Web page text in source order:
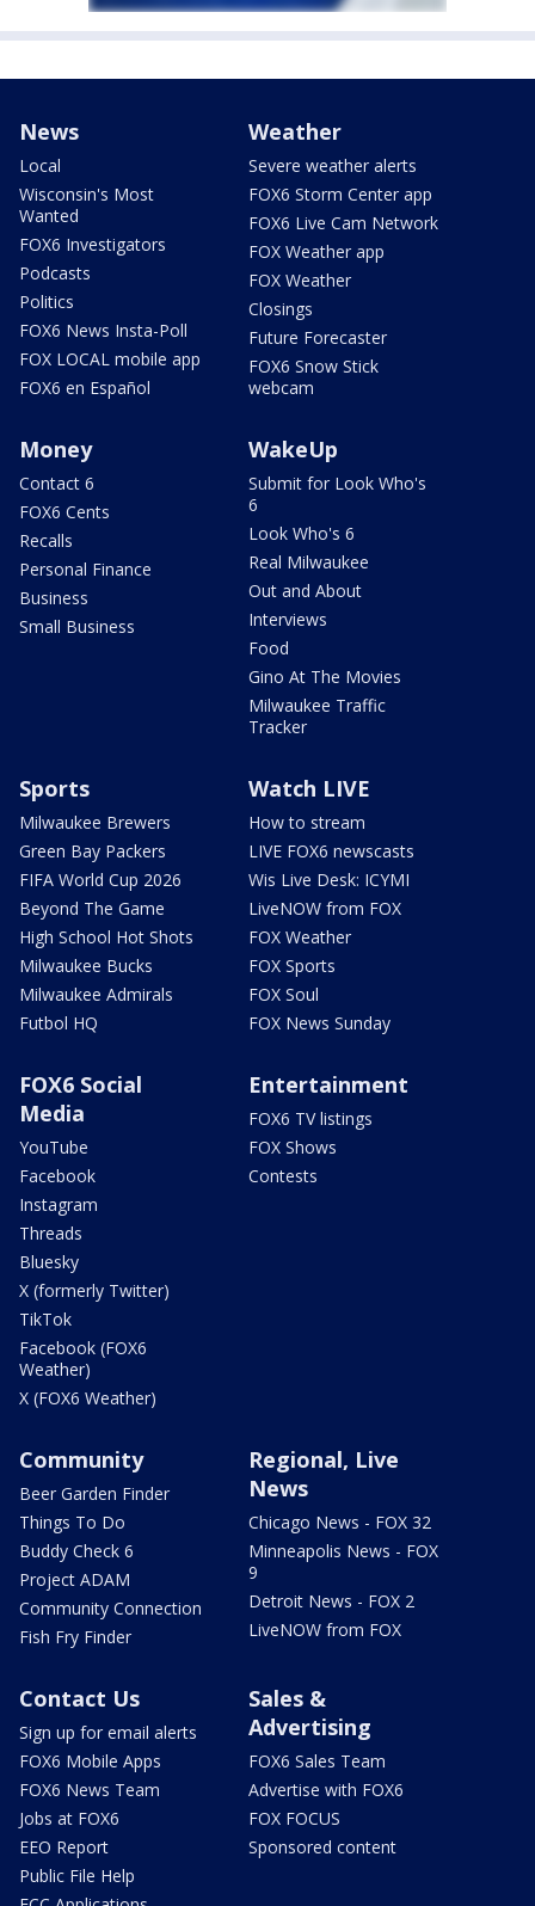
News
Local
Wisconsin's Most
Wanted
FOX6 Investigators
Podcasts
Politics
FOX6 News Insta-Poll
FOX LOCAL mobile app
FOX6 en Español
Weather
Severe weather alerts
FOX6 Storm Center app
FOX6 Live Cam Network
FOX Weather app
FOX Weather
Closings
Future Forecaster
FOX6 Snow Stick
webcam
Money
Contact 6
FOX6 Cents
Recalls
Personal Finance
Business
Small Business
WakeUp
Submit for Look Who's
6
Look Who's 6
Real Milwaukee
Out and About
Interviews
Food
Gino At The Movies
Milwaukee Traffic
Tracker
Sports
Milwaukee Brewers
Green Bay Packers
FIFA World Cup 2026
Beyond The Game
High School Hot Shots
Milwaukee Bucks
Milwaukee Admirals
Futbol HQ
Watch LIVE
How to stream
LIVE FOX6 newscasts
Wis Live Desk: ICYMI
LiveNOW from FOX
FOX Weather
FOX Sports
FOX Soul
FOX News Sunday
FOX6 Social
Media
YouTube
Facebook
Instagram
Threads
Bluesky
X (formerly Twitter)
TikTok
Facebook (FOX6
Weather)
X (FOX6 Weather)
Entertainment
FOX6 TV listings
FOX Shows
Contests
Community
Beer Garden Finder
Things To Do
Buddy Check 6
Project ADAM
Community Connection
Fish Fry Finder
Regional, Live
News
Chicago News - FOX 32
Minneapolis News - FOX
9
Detroit News - FOX 2
LiveNOW from FOX
Contact Us
Sign up for email alerts
FOX6 Mobile Apps
FOX6 News Team
Jobs at FOX6
EEO Report
Public File Help
Sales &
Advertising
FOX6 Sales Team
Advertise with FOX6
FOX FOCUS
Sponsored content